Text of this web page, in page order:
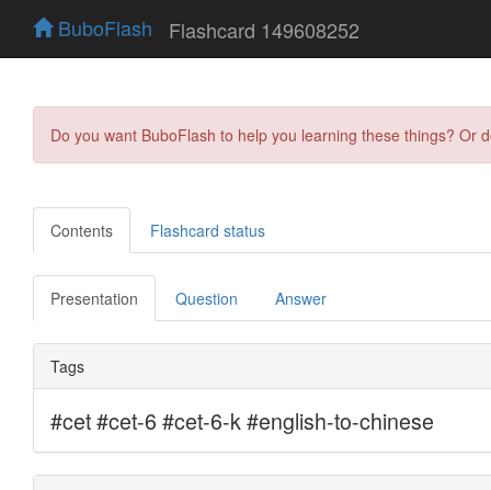
BuboFlash Flashcard 149608252
Do you want BuboFlash to help you learning these things?
Contents Flashcard status
Presentation Question Answer